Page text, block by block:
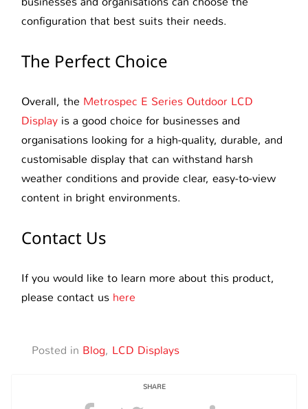
configuration that best suits their needs.
The Perfect Choice
Overall, the Metrospec E Series Outdoor LCD
Display is a good choice for businesses and
organisations looking for a high-quality, durable, and
customisable display that can withstand harsh
weather conditions and provide clear, easy-to-view
content in bright environments.
Contact Us
If you would like to learn more about this product,
please contact us here
Posted in Blog, LCD Displays
SHARE